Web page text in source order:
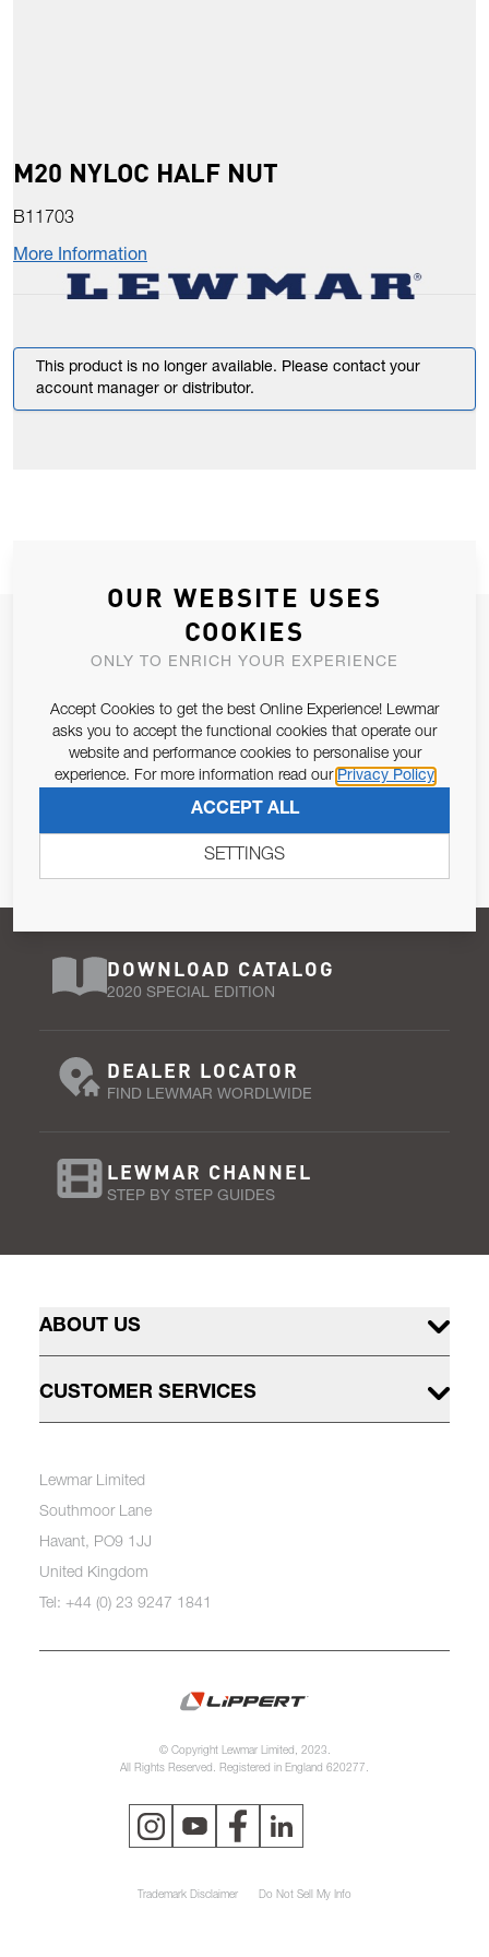
M20 NYLOC HALF NUT
B11703
More Information
This product is no longer available. Please contact your
account manager or distributor.
JOIN OUR NEWSLETTER
ALLOW US TO KEEP IN CONTACT WITH YOU.
Email Address
Pursuant to and for the purposes of Article 13 of the EU REG
SUBSCRIBE
DOWNLOAD CATALOG
2020 SPECIAL EDITION
DEALER LOCATOR
FIND LEWMAR WORDLWIDE
LEWMAR CHANNEL
STEP BY STEP GUIDES
ABOUT US
CUSTOMER SERVICES
Lewmar Limited
Southmoor Lane
Havant, PO9 1JJ
United Kingdom
Tel: +44 (0) 23 9247 1841
© Copyright Lewmar Limited, 2023.
All Rights Reserved. Registered in England 620277.
Trademark Disclaimer Do Not Sell My Info
OUR WEBSITE USES
COOKIES
ONLY TO ENRICH YOUR EXPERIENCE
Accept Cookies to get the best Online Experience! Lewmar
asks you to accept the functional cookies that operate our
website and performance cookies to personalise your
experience. For more information read our Privacy Policy
ACCEPT ALL
SETTINGS